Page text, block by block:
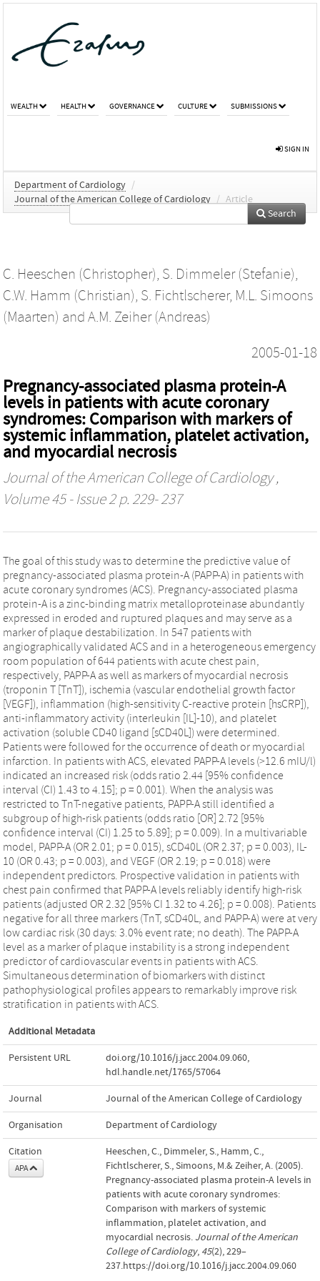
WEALTH HEALTH GOVERNANCE CULTURE SUBMISSIONS
SIGN IN
Department of Cardiology /
Journal of the American College of Cardiology / Article
Search
C. Heeschen (Christopher), S. Dimmeler (Stefanie),
C.W. Hamm (Christian), S. Fichtlscherer, M.L. Simoons
(Maarten) and A.M. Zeiher (Andreas)
2005-01-18
Pregnancy-associated plasma protein-A
levels in patients with acute coronary
syndromes: Comparison with markers of
systemic inflammation, platelet activation,
and myocardial necrosis
Journal of the American College of Cardiology,
Volume 45 - Issue 2 p. 229- 237
The goal of this study was to determine the predictive value of
pregnancy-associated plasma protein-A (PAPP-A) in patients with
acute coronary syndromes (ACS). Pregnancy-associated plasma
protein-A is a zinc-binding matrix metalloproteinase abundantly
expressed in eroded and ruptured plaques and may serve as a
marker of plaque destabilization. In 547 patients with
angiographically validated ACS and in a heterogeneous emergency
room population of 644 patients with acute chest pain,
respectively, PAPP-A as well as markers of myocardial necrosis
(troponin T [TnT]), ischemia (vascular endothelial growth factor
[VEGF]), inflammation (high-sensitivity C-reactive protein [hsCRP]),
anti-inflammatory activity (interleukin [IL]-10), and platelet
activation (soluble CD40 ligand [sCD40L]) were determined.
Patients were followed for the occurrence of death or myocardial
infarction. In patients with ACS, elevated PAPP-A levels (>12.6 mIU/l)
indicated an increased risk (odds ratio 2.44 [95% confidence
interval (CI) 1.43 to 4.15]; p = 0.001). When the analysis was
restricted to TnT-negative patients, PAPP-A still identified a
subgroup of high-risk patients (odds ratio [OR] 2.72 [95%
confidence interval (CI) 1.25 to 5.89]; p = 0.009). In a multivariable
model, PAPP-A (OR 2.01; p = 0.015), sCD40L (OR 2.37; p = 0.003), IL-
10 (OR 0.43; p = 0.003), and VEGF (OR 2.19; p = 0.018) were
independent predictors. Prospective validation in patients with
chest pain confirmed that PAPP-A levels reliably identify high-risk
patients (adjusted OR 2.32 [95% CI 1.32 to 4.26]; p = 0.008). Patients
negative for all three markers (TnT, sCD40L, and PAPP-A) were at very
low cardiac risk (30 days: 3.0% event rate; no death). The PAPP-A
level as a marker of plaque instability is a strong independent
predictor of cardiovascular events in patients with ACS.
Simultaneous determination of biomarkers with distinct
pathophysiological profiles appears to remarkably improve risk
stratification in patients with ACS.
Additional Metadata
Persistent URL doi.org/10.1016/j.jacc.2004.09.060,
hdl.handle.net/1765/57064
Journal Journal of the American College of Cardiology
Organisation Department of Cardiology
Citation
APA
Heeschen, C., Dimmeler, S., Hamm, C.,
Fichtlscherer, S., Simoons, M.& Zeiher, A. (2005).
Pregnancy-associated plasma protein-A levels in
patients with acute coronary syndromes:
Comparison with markers of systemic
inflammation, platelet activation, and
myocardial necrosis. Journal of the American
College of Cardiology, 45(2), 229–
237.https://doi.org/10.1016/j.jacc.2004.09.060